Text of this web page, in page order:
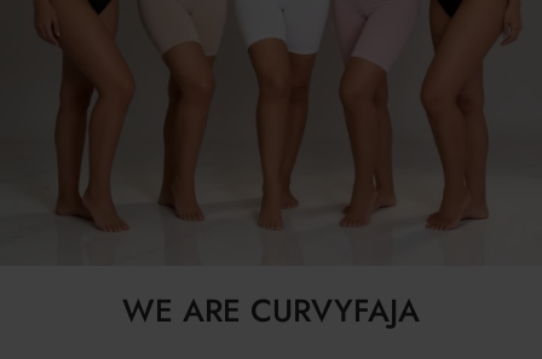
WE ARE CURVYFAJA